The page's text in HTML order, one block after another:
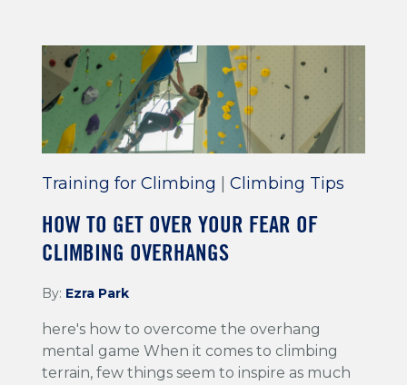
Training for Climbing Climbing Tips
HOW TO GET OVER YOUR FEAR OF
CLIMBING OVERHANGS
By: Ezra Park
here's how to overcome the overhang
mental game When it comes to climbing
terrain, few things seem to inspire as much